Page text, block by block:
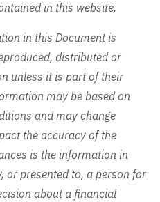
in this website.
in this Document is
distributed or
unless it is part of their
may be based on
and may change
the accuracy of the
is the information in
or presented to, a person for
about a financial